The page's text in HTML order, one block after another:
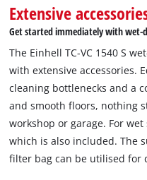
Extensive
Get started immediately with wet-
The Einhell TC-VC 1540 S
with extensive accessories.
cleaning bottlenecks and a
and smooth floors, nothing
workshop or garage. For
which is also included. The
filter bag can be utilised for